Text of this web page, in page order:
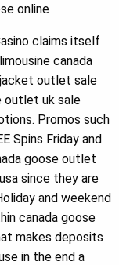
online
claims itself
canada
outlet sale
outlet uk sale
Promos such
Spins Friday and
goose outlet
since they are
and weekend
canada goose
makes deposits
in the end a